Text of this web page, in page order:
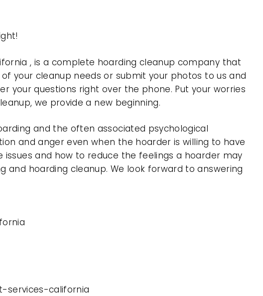
, is a complete hoarding cleanup company that
your cleanup needs or submit your photos to us and
your questions right over the phone. Put your worries
we provide a new beginning.
and the often associated psychological
and anger even when the hoarder is willing to have
and how to reduce the feelings a hoarder may
hoarding cleanup. We look forward to answering
services-california